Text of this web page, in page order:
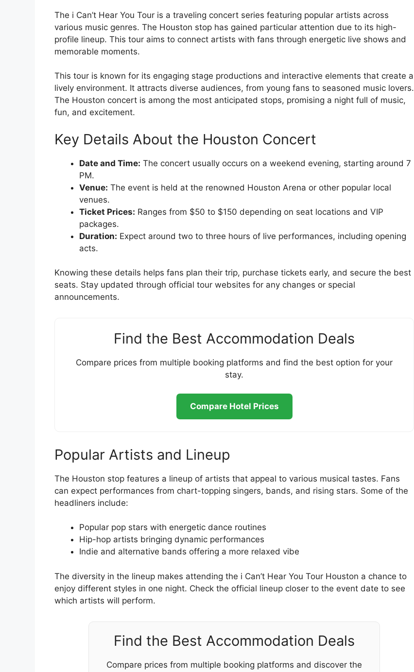
The i Can’t Hear You Tour is a traveling concert series featuring popular artists across
various music genres. The Houston stop has gained particular attention due to its high-
profile lineup. This tour aims to connect artists with fans through energetic live shows and
memorable moments.
This tour is known for its engaging stage productions and interactive elements that create a
lively environment. It attracts diverse audiences, from young fans to seasoned music lovers.
The Houston concert is among the most anticipated stops, promising a night full of music,
fun, and excitement.
Key Details About the Houston Concert
Date and Time: The concert usually occurs on a weekend evening, starting around 7
PM.
Venue: The event is held at the renowned Houston Arena or other popular local
venues.
Ticket Prices: Ranges from $50 to $150 depending on seat locations and VIP
packages.
Duration: Expect around two to three hours of live performances, including opening
acts.
Knowing these details helps fans plan their trip, purchase tickets early, and secure the best
seats. Stay updated through official tour websites for any changes or special
announcements.
Find the Best Accommodation Deals
Compare prices from multiple booking platforms and find the best option for your
stay.
Compare Hotel Prices
Popular Artists and Lineup
The Houston stop features a lineup of artists that appeal to various musical tastes. Fans
can expect performances from chart-topping singers, bands, and rising stars. Some of the
headliners include:
Popular pop stars with energetic dance routines
Hip-hop artists bringing dynamic performances
Indie and alternative bands offering a more relaxed vibe
The diversity in the lineup makes attending the i Can’t Hear You Tour Houston a chance to
enjoy different styles in one night. Check the official lineup closer to the event date to see
which artists will perform.
Find the Best Accommodation Deals
Compare prices from multiple booking platforms and discover the